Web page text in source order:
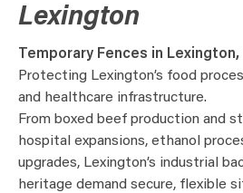
Lexington
Temporary Fences in
Protecting Lexington’s food
and healthcare infrastructure.
From boxed beef production and
hospital expansions, ethanol
upgrades, Lexington’s industrial
heritage demand secure, flexible